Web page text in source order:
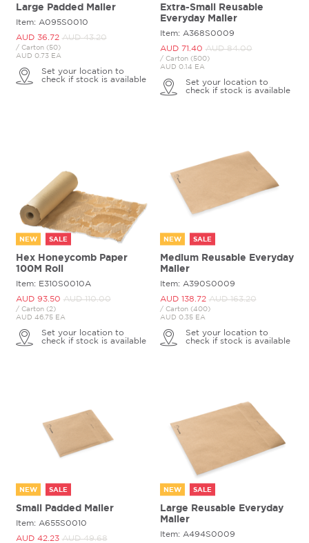
Large Padded Mailer
Item: A095S0010
AUD 36. 72 AUD 43.20
/ Carton (50)
AUD 0.73 EA
Set your location to
check if stock is available
Extra-Small Reusable
Everyday Mailer
Item: A368S0009
AUD 71. 40 AUD 84.00
/ Carton (500)
AUD 0.14 EA
Set your location to
check if stock is available
NEW SALE
Hex Honeycomb Paper
100M Roll
Item: E310S0010A
AUD 93. 50 AUD 110.00
/ Carton (2)
AUD 46.75 EA
Set your location to
check if stock is available
NEW SALE
Medium Reusable Everyday
Mailer
Item: A390S0009
AUD 138. 72 AUD 163.20
/ Carton (400)
AUD 0.35 EA
Set your location to
check if stock is available
NEW SALE
Small Padded Mailer
Item: A655S0010
AUD 42. 23 AUD 49.68
NEW SALE
Large Reusable Everyday
Mailer
Item: A494S0009